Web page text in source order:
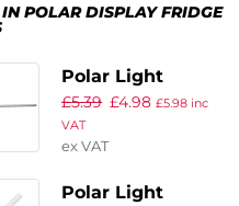
POLAR DISPLAY FRIDGE
Polar Light
£5.39 £4.98 £5.98 inc
VAT
ex VAT
Polar Light